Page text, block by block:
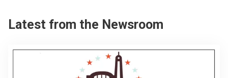
Latest from the Newsroom